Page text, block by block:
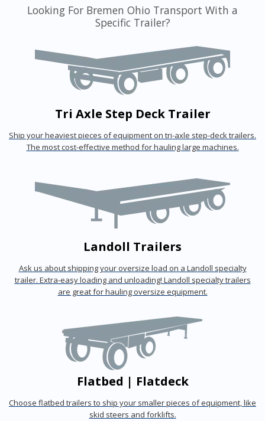
Looking For Bremen Ohio Transport With a
Specific Trailer?
Tri Axle Step Deck Trailer
Ship your heaviest pieces of equipment on tri-axle step-deck trailers.
The most cost-effective method for hauling large machines.
Landoll Trailers
Ask us about shipping your oversize load on a Landoll specialty
trailer. Extra-easy loading and unloading! Landoll specialty trailers
are great for hauling oversize equipment.
Flatbed | Flatdeck
Choose flatbed trailers to ship your smaller pieces of equipment, like
skid steers and forklifts.